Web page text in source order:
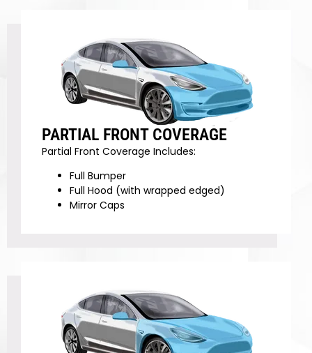
PARTIAL FRONT COVERAGE
Partial Front Coverage Includes:
Full Bumper
Full Hood (with wrapped edged)
Mirror Caps